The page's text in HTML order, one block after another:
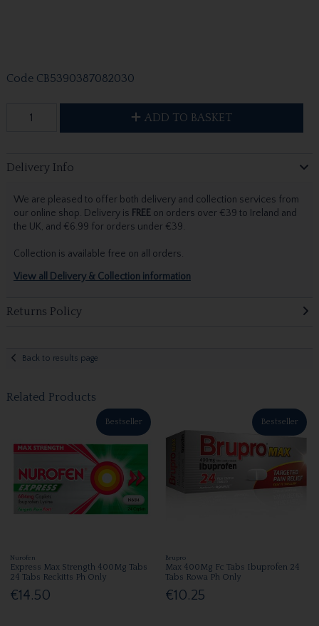
Code CB5390387082030
ADD TO BASKET
Delivery Info
We are pleased to offer both delivery and collection services from
our online shop. Delivery is FREEon orders over €39 to Ireland and
the UK, and €6.99 for orders under €39.
Collection is available free on all orders.
View all Delivery & Collection information
Returns Policy
Back to results page
Related Products
Bestseller
Nurofen
Express Max Strength 400Mg Tabs
24 Tabs Reckitts Ph Only
€14.50
Bestseller
Brupro
Max 400Mg Fc Tabs Ibuprofen 24
Tabs Rowa Ph Only
€10.25